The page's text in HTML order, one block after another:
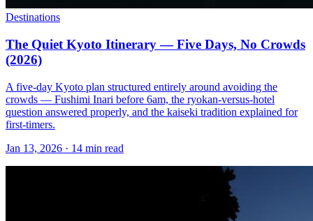
Destinations
The Quiet Kyoto Itinerary — Five Days, No Crowds
(2026)
A five-day Kyoto plan structured entirely around avoiding the
crowds — Fushimi Inari before 6am, the ryokan-versus-hotel
question answered properly, and the kaiseki tradition explained for
first-timers.
Jan 13, 2026 · 14 min read